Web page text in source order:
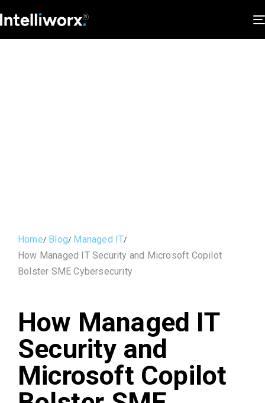
Home Blog Managed IT
How Managed IT Security and Microsoft Copilot
Bolster SME Cybersecurity
How Managed IT
Security and
Microsoft Copilot